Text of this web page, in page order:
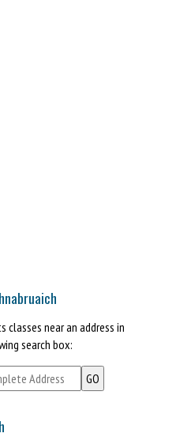
near an address in
search box: